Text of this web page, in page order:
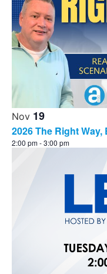
Nov 19
2026 The Right
2:00 pm-3:00 pm